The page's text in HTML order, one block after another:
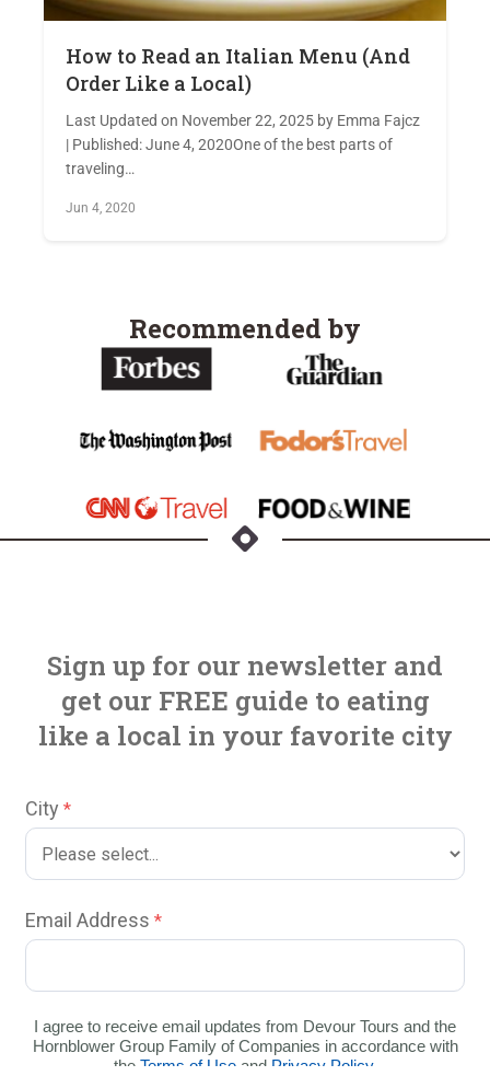
How to Read an Italian Menu (And
Order Like a Local)
Last Updated on November 22, 2025 by Emma Fajcz
| Published: June 4, 2020One of the best parts of
traveling…
Jun 4, 2020
Recommended by